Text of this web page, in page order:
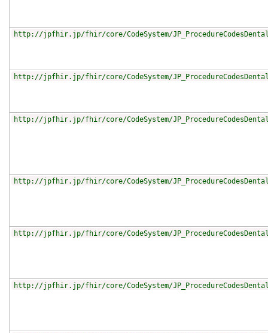
http://jpfhir.jp/fhir/core/CodeSystem/
http://jpfhir.jp/fhir/core/CodeSystem/
http://jpfhir.jp/fhir/core/CodeSystem/
http://jpfhir.jp/fhir/core/CodeSystem/
http://jpfhir.jp/fhir/core/CodeSystem/
http://jpfhir.jp/fhir/core/CodeSystem/